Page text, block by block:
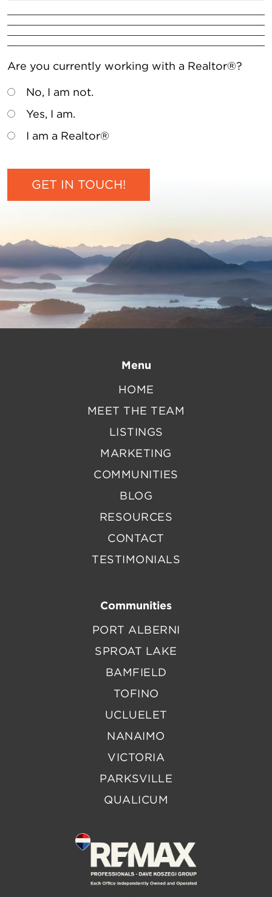
Are you currently working with a Realtor®?
No, I am not.
Yes, I am.
I am a Realtor®
Menu
HOME
MEET THE TEAM
LISTINGS
MARKETING
COMMUNITIES
BLOG
RESOURCES
CONTACT
TESTIMONIALS
Communities
PORT ALBERNI
SPROAT LAKE
BAMFIELD
TOFINO
UCLUELET
NANAIMO
VICTORIA
PARKSVILLE
QUALICUM